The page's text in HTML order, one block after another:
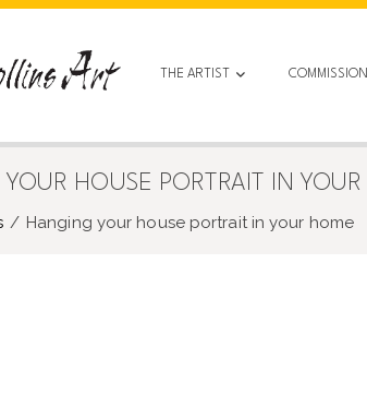
THE ARTIST
HOUSE PORTRAIT IN
Hanging your house portrait in your home